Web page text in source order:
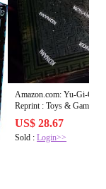
Amazon.com: Yu-Gi-Oh!
Reprint : Toys & Games
US$ 28.67
Sold :Login>>